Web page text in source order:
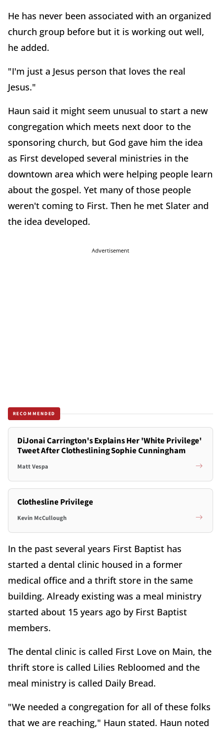
He has never been associated with an organized
church group before but it is working out well,
he added.
"I'm just a Jesus person that loves the real
Jesus."
Haun said it might seem unusual to start a new
congregation which meets next door to the
sponsoring church, but God gave him the idea
as First developed several ministries in the
downtown area which were helping people learn
about the gospel. Yet many of those people
weren't coming to First. Then he met Slater and
the idea developed.
Advertisement
RECOMMENDED
DiJonai Carrington's Explains Her 'White Privilege'
Tweet After Clotheslining Sophie Cunningham
Matt Vespa
Clothesline Privilege
Kevin McCullough
In the past several years First Baptist has
started a dental clinic housed in a former
medical office and a thrift store in the same
building. Already existing was a meal ministry
started about 15 years ago by First Baptist
members.
The dental clinic is called First Love on Main, the
thrift store is called Lilies Rebloomed and the
meal ministry is called Daily Bread.
"We needed a congregation for all of these folks
that we are reaching," Haun stated. Haun noted